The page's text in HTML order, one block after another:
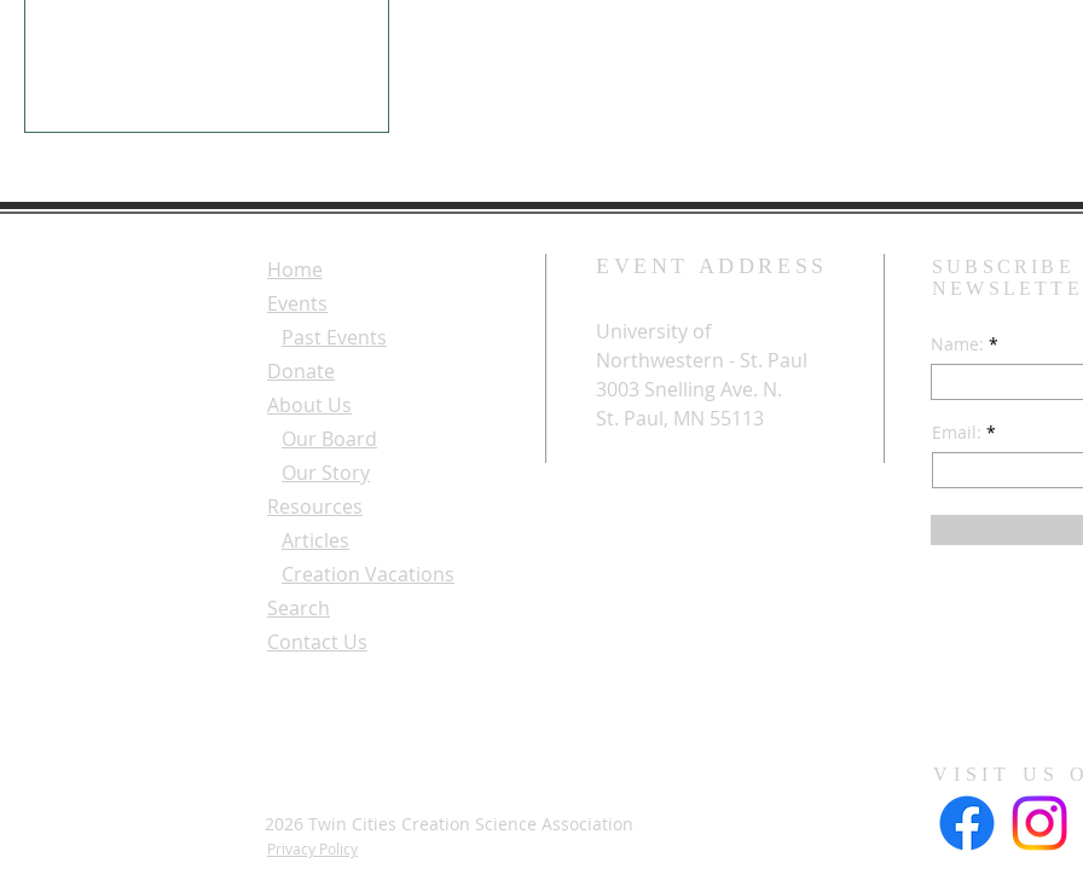
Home
Events
Past Events
Donate
About Us
Our Board
Our Story
Resources
Articles
Creation Vacations
Search
Contact Us
EVENT ADDRESS
University of
Northwestern - St. Paul
3003 Snelling Ave. N.
St. Paul, MN 55113
SUBSCRIBE
Name:
Email:
VISIT US
2026 Twin Cities Creation Science Association
Privacy Policy